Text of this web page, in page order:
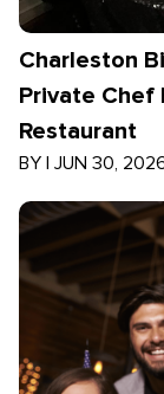
Charleston
Private Chef
Restaurant
BY | JUN 30,